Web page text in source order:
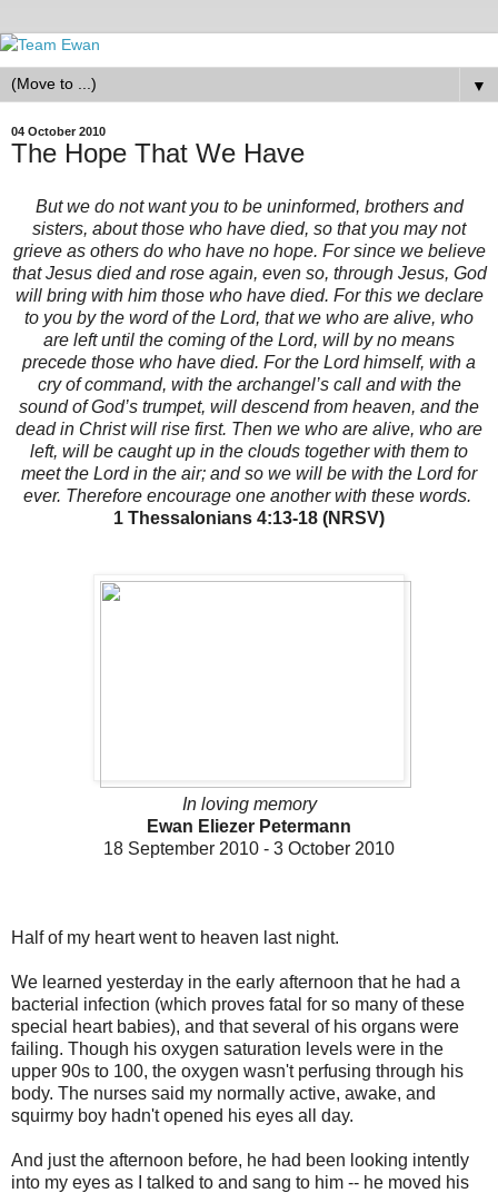
▼
04 October 2010
The Hope That We Have
But we do not want you to be uninformed, brothers and
sisters, about those who have died, so that you may not
grieve as others do who have no hope. For since we believe
that Jesus died and rose again, even so, through Jesus, God
will bring with him those who have died. For this we declare
to you by the word of the Lord, that we who are alive, who
are left until the coming of the Lord, will by no means
precede those who have died. For the Lord himself, with a
cry of command, with the archangel’s call and with the
sound of God’s trumpet, will descend from heaven, and the
dead in Christ will rise first. Then we who are alive, who are
left, will be caught up in the clouds together with them to
meet the Lord in the air; and so we will be with the Lord for
ever. Therefore encourage one another with these words.
1 Thessalonians 4:13-18 (NRSV)
In loving memory
Ewan Eliezer Petermann
18 September 2010 - 3 October 2010
Half of my heart went to heaven last night.
We learned yesterday in the early afternoon that he had a
bacterial infection (which proves fatal for so many of these
special heart babies), and that several of his organs were
failing. Though his oxygen saturation levels were in the
upper 90s to 100, the oxygen wasn't perfusing through his
body. The nurses said my normally active, awake, and
squirmy boy hadn't opened his eyes all day.
And just the afternoon before, he had been looking intently
into my eyes as I talked to and sang to him -- he moved his